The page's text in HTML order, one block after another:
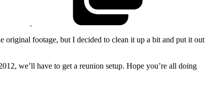
original footage, but I decided to clean it up a bit and put it out
we’ll have to get a reunion setup. Hope you’re all doing